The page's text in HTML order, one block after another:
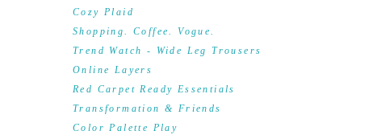
Cozy Plaid
Shopping. Coffee. Vogue.
Trend Watch - Wide Leg Trousers
Online Layers
Red Carpet Ready Essentials
Transformation & Friends
Color Palette Play